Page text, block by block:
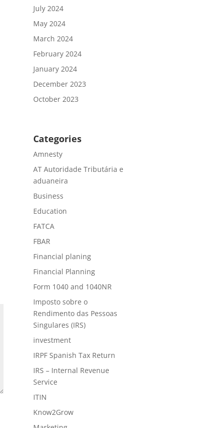
July 2024
May 2024
March 2024
February 2024
January 2024
December 2023
October 2023
Categories
Amnesty
AT Autoridade Tributária e
aduaneira
Business
Education
FATCA
FBAR
Financial planing
Financial Planning
Form 1040 and 1040NR
Imposto sobre o
Rendimento das Pessoas
Singulares (IRS)
investment
IRPF Spanish Tax Return
IRS – Internal Revenue
Service
ITIN
Know2Grow